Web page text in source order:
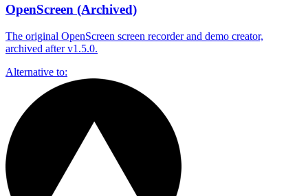
OpenScreen (Archived)
The original OpenScreen screen recorder and demo creator,
archived after v1.5.0.
Alternative to: